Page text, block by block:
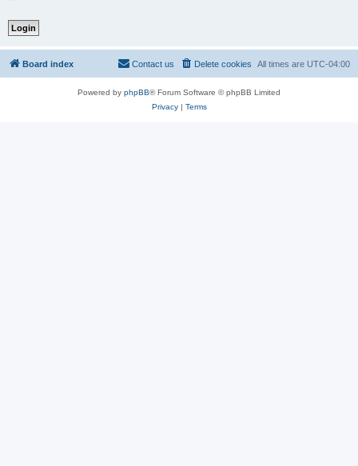
Board index All times are UTC-04:00
Delete cookies
Contact us
Powered by phpBB® Forum Software © phpBB Limited
Privacy| Terms